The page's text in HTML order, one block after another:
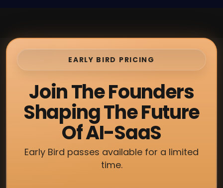
EARLY BIRD PRICING
Join The Founders
Shaping The Future
Of AI-SaaS
Early Bird passes available for a limited
time.